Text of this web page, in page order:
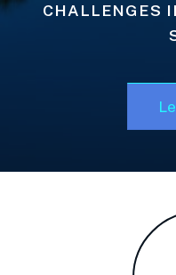
CHALLENGES